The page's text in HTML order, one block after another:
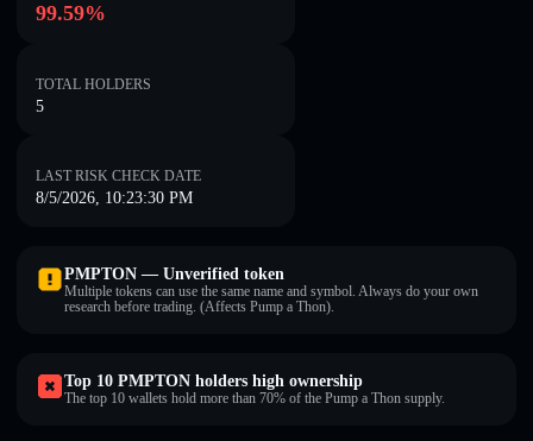
99.59%
TOTAL HOLDERS
5
LAST RISK CHECK DATE
8/5/2026, 10:23:30 PM
PMPTON — Unverified token
Multiple tokens can use the same name and symbol. Always do your own
research before trading. (Affects Pump a Thon).
Top 10 PMPTON holders high ownership
The top 10 wallets hold more than 70% of the Pump a Thon supply.